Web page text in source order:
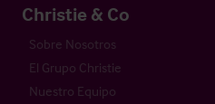
Christie & Co
Sobre Nosotros
El Grupo Christie
Nuestro Equipo